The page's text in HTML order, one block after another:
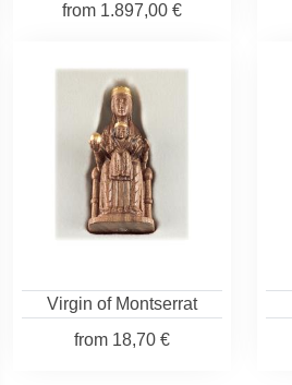
from 1.897,00 €
Virgin of Montserrat
from 18,70 €